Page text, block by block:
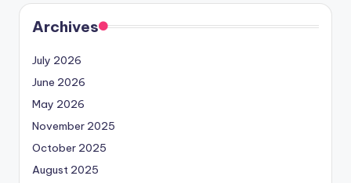
Archives
July 2026
June 2026
May 2026
November 2025
October 2025
August 2025